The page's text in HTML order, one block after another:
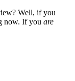
Well, if you
now. If you are